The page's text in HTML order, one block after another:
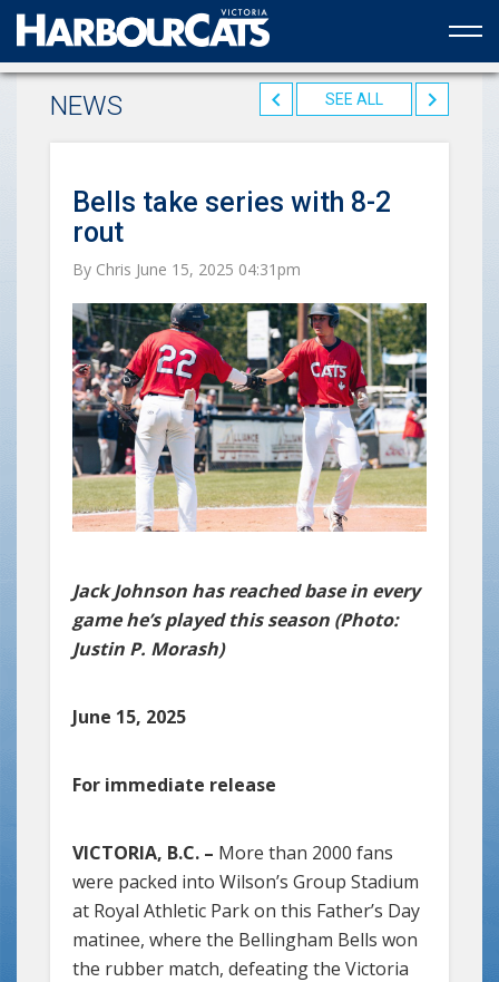
Official web partner to the HarbourCats
NEWS SEE ALL
Bells take series with 8-2
rout
By Chris June 15, 2025 04:31pm
Jack Johnson has reached base in every
game he’s played this season (Photo:
Justin P. Morash)
June 15, 2025
For immediate release
VICTORIA, B.C. – More than 2000 fans
were packed into Wilson’s Group Stadium
at Royal Athletic Park on this Father’s Day
matinee, where the Bellingham Bells won
the rubber match, defeating the Victoria